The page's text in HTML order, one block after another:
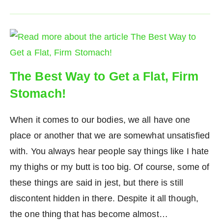
The Best Way to Get a Flat, Firm
Stomach!
When it comes to our bodies, we all have one
place or another that we are somewhat unsatisfied
with. You always hear people say things like I hate
my thighs or my butt is too big. Of course, some of
these things are said in jest, but there is still
discontent hidden in there. Despite it all though,
the one thing that has become almost…